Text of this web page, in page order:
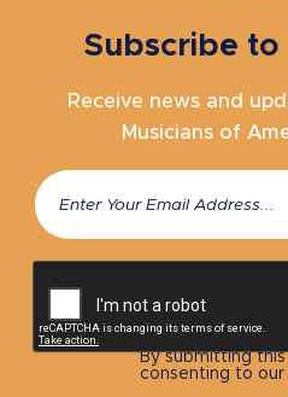
Subscribe
Receive news and
Musicians of
By submitting
consenting to our